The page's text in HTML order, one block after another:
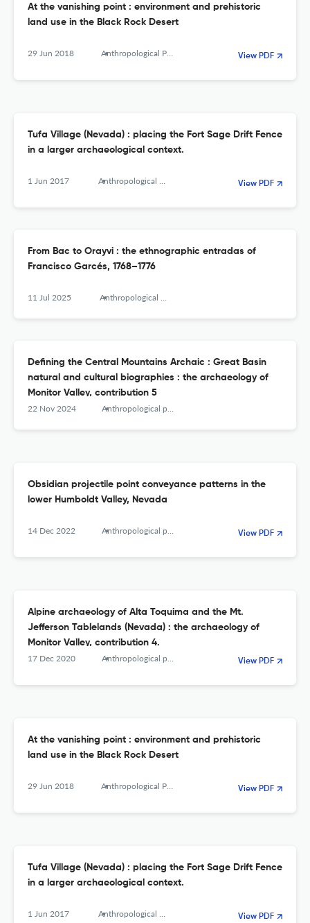
At the vanishing point : environment and prehistoric
land use in the Black Rock Desert
29 Jun 2018 Anthropological Papers of the American Museum of Natural History View PDF
Tufa Village (Nevada) : placing the Fort Sage Drift Fence
in a larger archaeological context.
1 Jun 2017 Anthropological Papers of the American Museum of Natural History View PDF
From Bac to Orayvi : the ethnographic entradas of
Francisco Garcés, 1768–1776
11 Jul 2025 Anthropological papers of the American Museum of Natural History
Defining the Central Mountains Archaic : Great Basin
natural and cultural biographies : the archaeology of
Monitor Valley, contribution 5
22 Nov 2024 Anthropological papers of the American Museum of Natural History
Obsidian projectile point conveyance patterns in the
lower Humboldt Valley, Nevada
14 Dec 2022 Anthropological papers of the American Museum of Natural History View PDF
Alpine archaeology of Alta Toquima and the Mt.
Jefferson Tablelands (Nevada) : the archaeology of
Monitor Valley, contribution 4.
17 Dec 2020 Anthropological papers of the American Museum of Natural History View PDF
At the vanishing point : environment and prehistoric
land use in the Black Rock Desert
29 Jun 2018 Anthropological Papers of the American Museum of Natural History View PDF
Tufa Village (Nevada) : placing the Fort Sage Drift Fence
in a larger archaeological context.
1 Jun 2017 Anthropological Papers of the American Museum of Natural History View PDF